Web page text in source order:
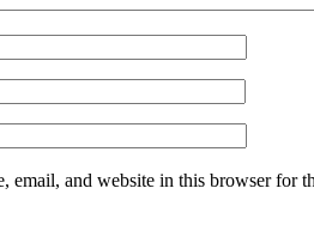
email, and website in this browser for